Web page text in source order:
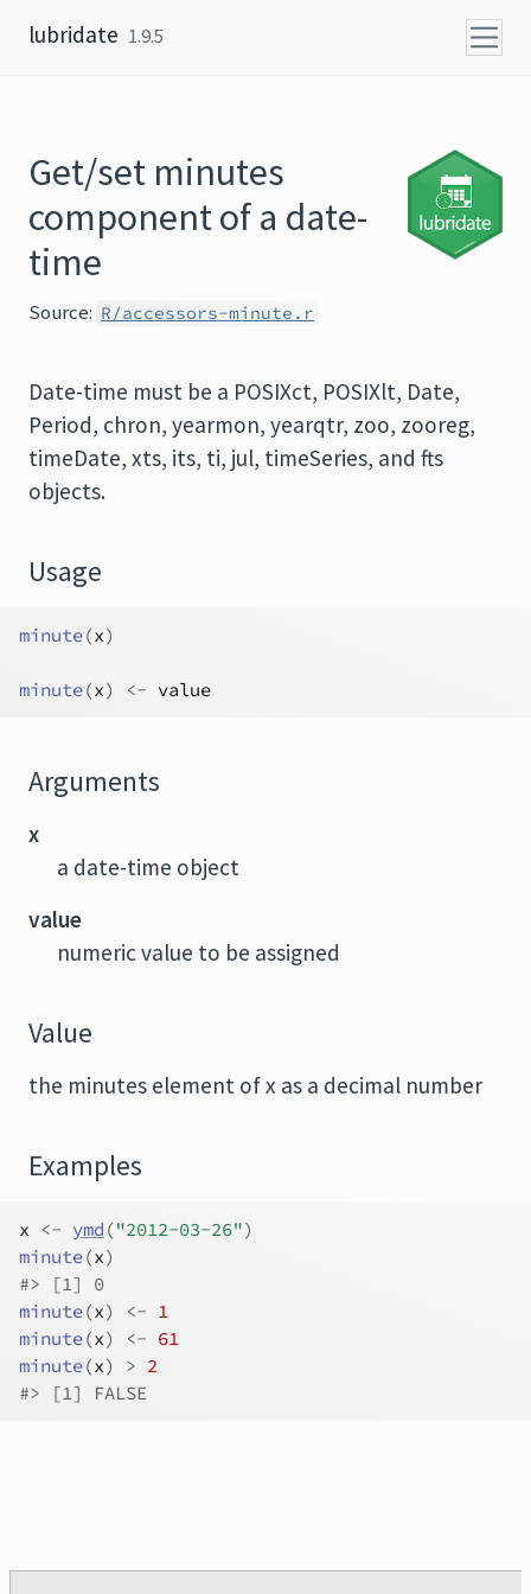
lubridate 1.9.5
Get/set minutes
component of a date-
time
Source: R/accessors-minute.r
Date-time must be a POSIXct, POSIXlt, Date,
Period, chron, yearmon, yearqtr, zoo, zooreg,
timeDate, xts, its, ti, jul, timeSeries, and fts
objects.
Usage
minute(x)
minute(x) <- value
Arguments
x
a date-time object
value
numeric value to be assigned
Value
the minutes element of x as a decimal number
Examples
x <- ymd ("2012-03-26")
minute(x)
#> [1] 0
minute(x) <- 1
minute(x) <- 61
minute(x) > 2
#> [1] FALSE